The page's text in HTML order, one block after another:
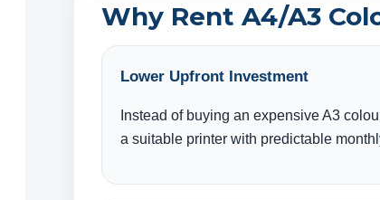
Why Rent A4/A3
Lower Upfront Investment
Instead of buying an expensive A3
a suitable printer with predictable